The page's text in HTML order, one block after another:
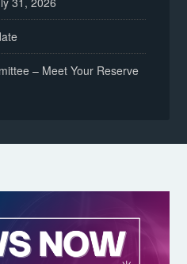
– Meet Your Reserve